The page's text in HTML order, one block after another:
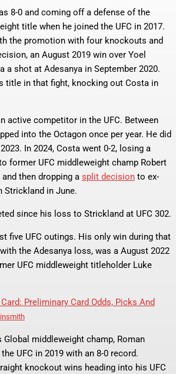
8-0 and coming off a defense of the
title when he joined the UFC in 2017.
the promotion with four knockouts and
an August 2019 win over Yoel
a shot at Adesanya in September 2020.
title in that fight, knocking out Costa in
active competitor in the UFC. Between
into the Octagon once per year. He did
In 2024, Costa went 0-2, losing a
former UFC middleweight champ Robert
then dropping a split decision to ex-
Strickland in June.
since his loss to Strickland at UFC 302.
five UFC outings. His only win during that
the Adesanya loss, was a August 2022
UFC middleweight titleholder Luke
Preliminary Card Odds, Picks And
middleweight champ, Roman
UFC in 2019 with an 8-0 record.
knockout wins heading into his UFC